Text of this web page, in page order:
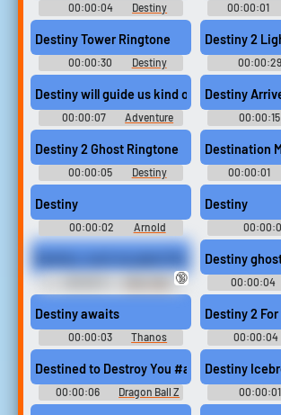
00:00:04
Destiny
Soundboard
00:00:01
Destiny Tower Ringtone
00:00:30
Destiny
Ringtones
Destiny 2
00:00:29
Destiny will guide us kind of trip
00:00:07
Adventure
Time Soundboard
Destiny
00:00:15
Destiny 2 Ghost Ringtone
00:00:05
Destiny
Ringtones
Destination
00:00:01
Destiny
00:00:02
Arnold
Schwarzenegger Soundboard:
Terminator 3 - Rise of the
Machines
Destiny
Destiny; suck my giant Strapon
Erotic Audio Clips
🔞
Destiny
00:00:04
Destiny awaits
00:00:03
Thanos
Sounds: Marvel Super Heroes
00:00:04
Destined to Destroy You #anime #vegito
00:00:06
Dragon Ball Z
Soundboard
Destiny
00:00:01